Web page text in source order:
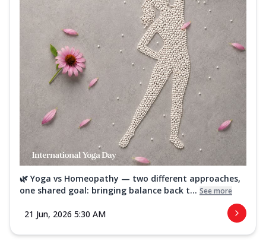
🌿 Yoga vs Homeopathy — two different approaches,
one shared goal: bringing balance back t... See more
21 Jun, 2026 5:30 AM